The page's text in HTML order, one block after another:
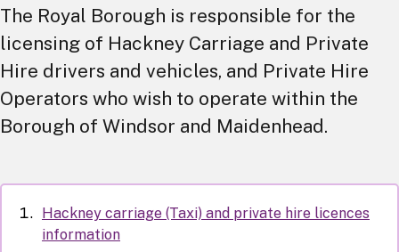
The Royal Borough is responsible for the
licensing of Hackney Carriage and Private
Hire drivers and vehicles, and Private Hire
Operators who wish to operate within the
Borough of Windsor and Maidenhead.
Hackney carriage (Taxi) and private hire licences
information